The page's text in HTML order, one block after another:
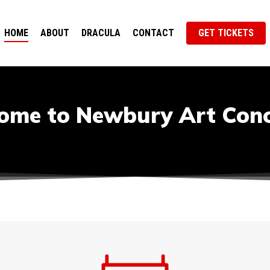
HOME ABOUT DRACULA CONTACT GET TICKETS
to Newbury Art